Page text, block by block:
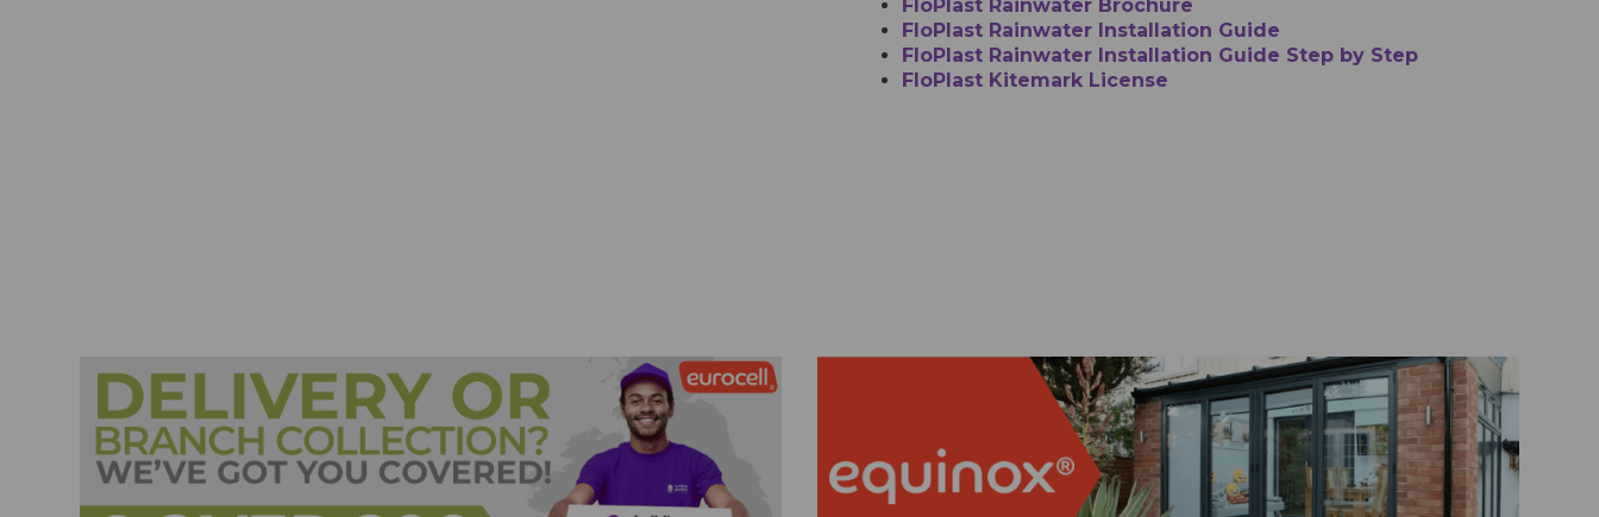
FloPlast Rainwater Brochure
FloPlast Rainwater Installation Guide
FloPlast Rainwater Installation Guide Step by Step
FloPlast Kitemark License